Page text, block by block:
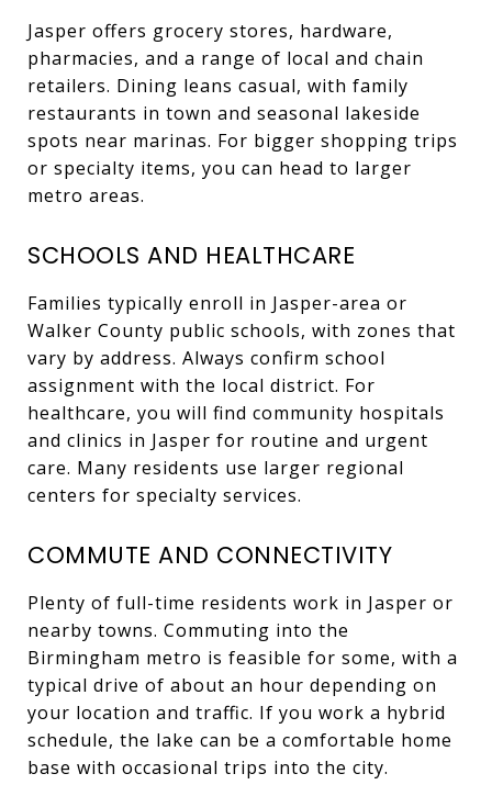
Jasper offers grocery stores, hardware,
pharmacies, and a range of local and chain
retailers. Dining leans casual, with family
restaurants in town and seasonal lakeside
spots near marinas. For bigger shopping trips
or specialty items, you can head to larger
metro areas.
SCHOOLS AND HEALTHCARE
Families typically enroll in Jasper-area or
Walker County public schools, with zones that
vary by address. Always confirm school
assignment with the local district. For
healthcare, you will find community hospitals
and clinics in Jasper for routine and urgent
care. Many residents use larger regional
centers for specialty services.
COMMUTE AND CONNECTIVITY
Plenty of full-time residents work in Jasper or
nearby towns. Commuting into the
Birmingham metro is feasible for some, with a
typical drive of about an hour depending on
your location and traffic. If you work a hybrid
schedule, the lake can be a comfortable home
base with occasional trips into the city.